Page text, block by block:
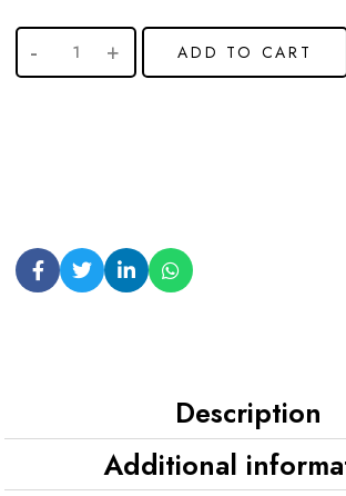
ADD TO CART
Description
Additional